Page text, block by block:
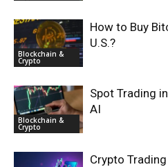
Blockchain &
Crypto
How to Buy
U.S.?
Blockchain &
Crypto
Spot Trading
AI
Crypto